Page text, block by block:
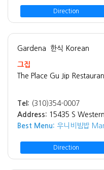
Direction
Gardena 한식 Korean
그집
The Place Gu Jip
Tel: (310)354-0007
Address: 15435 S
Best Menu: 우니비빔밥
Direction